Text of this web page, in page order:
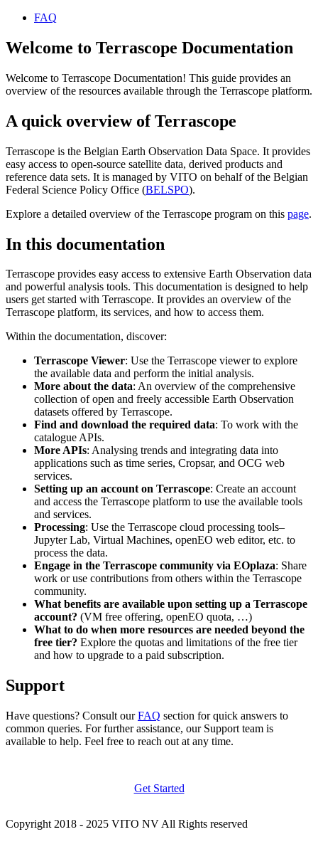
FAQ
Welcome to Terrascope Documentation
Welcome to Terrascope Documentation! This guide provides an
overview of the resources available through the Terrascope platform.
A quick overview of Terrascope
Terrascope is the Belgian Earth Observation Data Space. It provides
easy access to open-source satellite data, derived products and
reference data sets. It is managed by VITO on behalf of the Belgian
Federal Science Policy Office (BELSPO).
Explore a detailed overview of the Terrascope program on this page.
In this documentation
Terrascope provides easy access to extensive Earth Observation data
and powerful analysis tools. This documentation is designed to help
users get started with Terrascope. It provides an overview of the
Terrascope platform, its services, and how to access them.
Within the documentation, discover:
Terrascope Viewer: Use the Terrascope viewer to explore
the available data and perform the initial analysis.
More about the data: An overview of the comprehensive
collection of open and freely accessible Earth Observation
datasets offered by Terrascope.
Find and download the required data: To work with the
catalogue APIs.
More APIs: Analysing trends and integrating data into
applications such as time series, Cropsar, and OCG web
services.
Setting up an account on Terrascope: Create an account
and access the Terrascope platform to use the available tools
and services.
Processing: Use the Terrascope cloud processing tools–
Jupyter Lab, Virtual Machines, openEO web editor, etc. to
process the data.
Engage in the Terrascope community via EOplaza: Share
work or use contributions from others within the Terrascope
community.
What benefits are available upon setting up a Terrascope
account? (VM free offering, openEO quota, …)
What to do when more resources are needed beyond the
free tier? Explore the quotas and limitations of the free tier
and how to upgrade to a paid subscription.
Support
Have questions? Consult ourFAQ section for quick answers to
common queries. For further assistance, our Support team is
available to help. Feel free to reach out at any time.
Get Started
Copyright 2018 - 2025 VITO NV All Rights reserved